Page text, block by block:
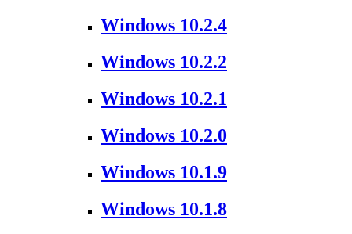
Windows 10.2.4
Windows 10.2.2
Windows 10.2.1
Windows 10.2.0
Windows 10.1.9
Windows 10.1.8